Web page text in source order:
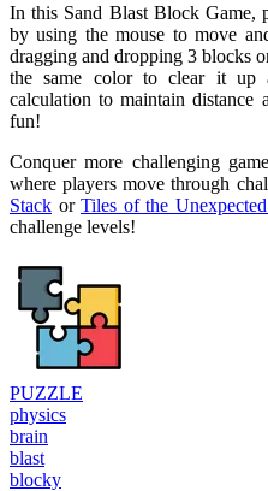
In this Sand Blast Block Game,
by using the mouse to move
dragging and dropping 3 blocks
the same color to clear it up
calculation to maintain distance
fun!
Conquer more challenging
where players move through
Stack or Tiles of the
challenge levels!
PUZZLE
physics
brain
blast
blocky